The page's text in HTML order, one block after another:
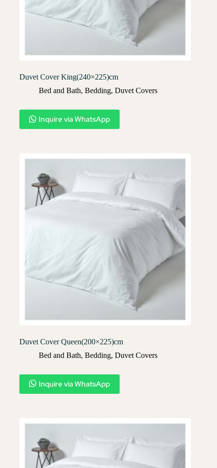
Duvet Cover King(240×225)cm
Bed and Bath, Bedding, Duvet Covers​
Inquire via WhatsApp
Duvet Cover Queen(200×225)cm
Bed and Bath, Bedding, Duvet Covers​
Inquire via WhatsApp